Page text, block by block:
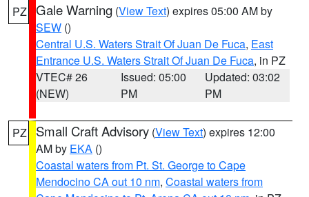
PZ Gale Warning (View Text) expires 05:00 AM by
SEW ()
Central U.S. Waters Strait Of Juan De Fuca, East
Entrance U.S. Waters Strait Of Juan De Fuca, in PZ
VTEC# 26
(NEW)
Issued: 05:00
PM
Updated: 03:02
PM
PZ Small Craft Advisory (View Text) expires 12:00
AM by EKA ()
Coastal waters from Pt. St. George to Cape
Mendocino CA out 10 nm, Coastal waters from